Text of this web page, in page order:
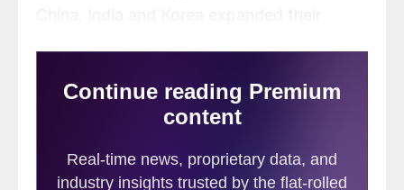
stuck out as the increase in 2014 was 216.2 percent higher than